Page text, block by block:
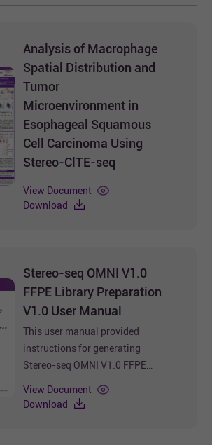
Analysis of Macrophage
Spatial Distribution and
Tumor
Microenvironment in
Esophageal Squamous
Cell Carcinoma Using
Stereo-ClTE-seq
View Document
Download
Stereo-seq OMNI V1.0
FFPE Library Preparation
V1.0 User Manual
This user manual provided
instructions for generating
Stereo-seq OMNI V1.0 FFPE
Stereo-seq 16 Barcode Library
View Document
Download